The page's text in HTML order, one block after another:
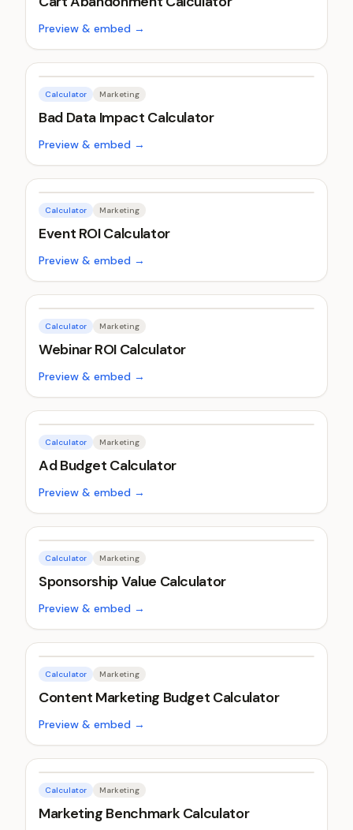
Preview & embed →
Calculator Marketing
Bad Data Impact Calculator
Preview & embed →
Calculator Marketing
Event ROI Calculator
Preview & embed →
Calculator Marketing
Webinar ROI Calculator
Preview & embed →
Calculator Marketing
Ad Budget Calculator
Preview & embed →
Calculator Marketing
Sponsorship Value Calculator
Preview & embed →
Calculator Marketing
Content Marketing Budget Calculator
Preview & embed →
Calculator Marketing
Marketing Benchmark Calculator